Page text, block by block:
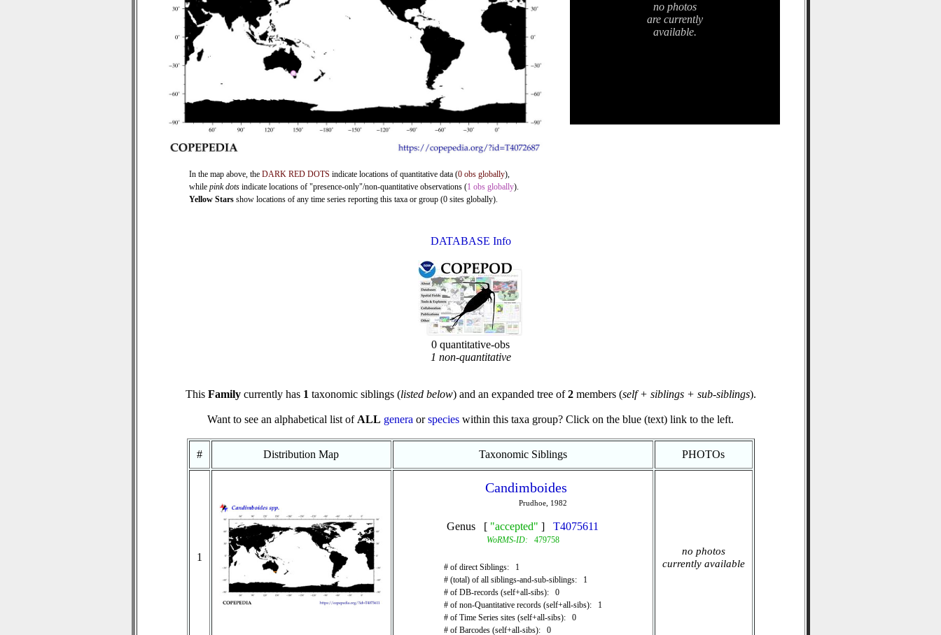
In the map above, the DARK RED DOTS indicate locations of quantitative data (0 obs globally),
while pink dots indicate locations of "presence-only"/non-quantitative observations (1 obs globally).
Yellow Stars show locations of any time series reporting this taxa or group (0 sites globally).
no photos
are currently
available.
DATABASE Info
0 quantitative-obs
1 non-quantitative
This Familycurrently has 1 taxonomic siblings (listed below) and an expanded tree of2members (self + siblings + sub-siblings).
Want to see an alphabetical list of ALL genera orspecies within this taxa group? Click on the blue (text) link to the left.
# Distribution Map Taxonomic Siblings PHOTOs
1
Candimboides
Prudhoe, 1982
Genus [ "accepted" ] T4075611
WoRMS-ID: 479758
# of direct Siblings: 1
# (total) of all siblings-and-sub-siblings: 1
# of DB-records (self+all-sibs): 0
# of non-Quantitative records (self+all-sibs): 1
# of Time Series sites (self+all-sibs): 0
# of Barcodes (self+all-sibs): 0
no photos
currently available